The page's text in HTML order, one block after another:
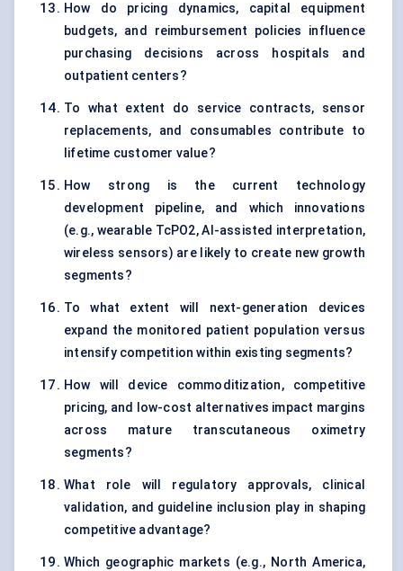
How do pricing dynamics, capital equipment
budgets, and reimbursement policies influence
purchasing decisions across hospitals and
outpatient centers?
To what extent do service contracts, sensor
replacements, and consumables contribute to
lifetime customer value?
How strong is the current technology
development pipeline, and which innovations
(e.g., wearable TcPO2, AI-assisted interpretation,
wireless sensors) are likely to create new growth
segments?
To what extent will next-generation devices
expand the monitored patient population versus
intensify competition within existing segments?
How will device commoditization, competitive
pricing, and low-cost alternatives impact margins
across mature transcutaneous oximetry
segments?
What role will regulatory approvals, clinical
validation, and guideline inclusion play in shaping
competitive advantage?
Which geographic markets (e.g., North America,